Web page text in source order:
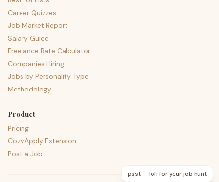
Career Quizzes
Job Market Report
Salary Guide
Freelance Rate Calculator
Companies Hiring
Jobs by Personality Type
Methodology
Product
Pricing
CozyApply Extension
Post a Job
psst — lofi for your job hunt